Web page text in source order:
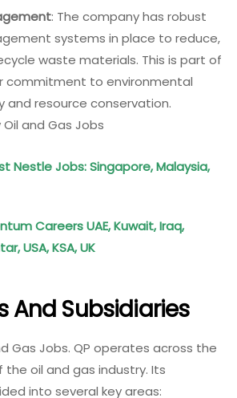
: The company has robust
systems in place to reduce,
waste materials. This is part of
commitment to environmental
and resource conservation.
and Gas Jobs
Nestle Jobs: Singapore, Malaysia,
Careers UAE, Kuwait, Iraq,
USA, KSA, UK
And Subsidiaries
Gas Jobs. QP operates across the
oil and gas industry. Its
into several key areas: